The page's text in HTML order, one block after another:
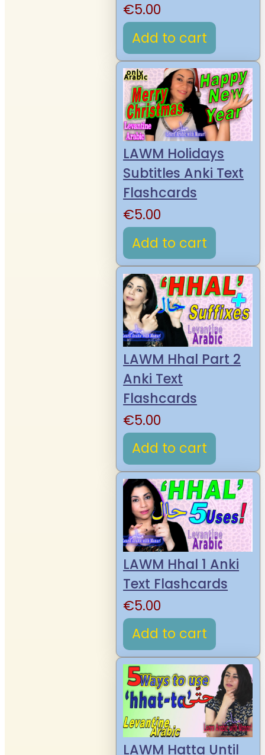
€5.00
Add to cart
LAWM Holidays
Subtitles Anki Text
Flashcards
€5.00
Add to cart
LAWM Hhal Part 2
Anki Text
Flashcards
€5.00
Add to cart
LAWM Hhal 1 Anki
Text Flashcards
€5.00
Add to cart
LAWM Hatta Until